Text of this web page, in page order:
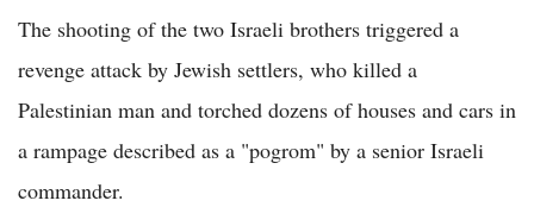
The shooting of the two Israeli brothers triggered a
revenge attack by Jewish settlers, who killed a
Palestinian man and torched dozens of houses and cars in
a rampage described as a "pogrom" by a senior Israeli
commander.